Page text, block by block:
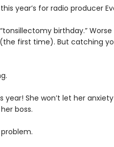
year’s for radio producer
birthday.”
first time). But catching
year! She won’t let her
boss.